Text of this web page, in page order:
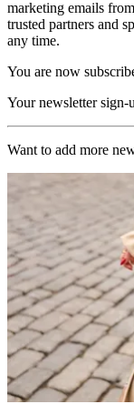
marketing emails
trusted partners and
any time.
You are now
Your newsletter sign-
Want to add more